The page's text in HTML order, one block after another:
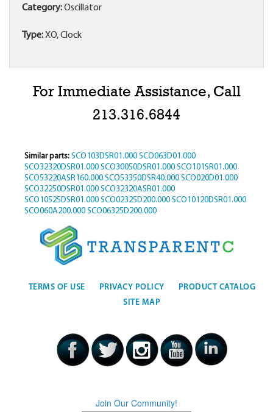
Category:Oscillator
Type:XO, Clock
For Immediate Assistance, Call
213.316.6844
Similar parts: SCO103DSR01.000 SCO063D01.000
SCO32320DSR01.000 SCO30050DSR01.000 SCO101SR01.000
SCO53220ASR160.000 SCO53350DSR40.000 SCO020D01.000
SCO32250DSR01.000 SCO32320ASR01.000
SCO10525DSR01.000 SCO02325D200.000 SCO10120DSR01.000
SCO060A200.000 SCO06325D200.000
TERMS OF USE PRIVACY POLICY
PRODUCT CATALOG
SITE MAP
Join Our Community!